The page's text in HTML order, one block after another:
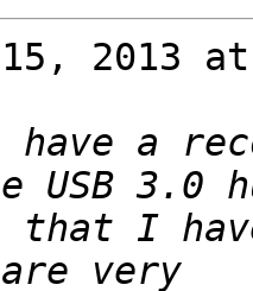
2013
have a
that I